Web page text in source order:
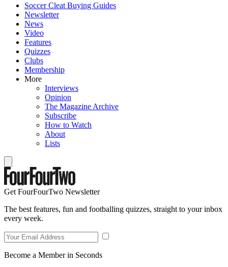
Soccer Cleat Buying Guides
Newsletter
News
Video
Features
Quizzes
Clubs
Membership
More
Interviews
Opinion
The Magazine Archive
Subscribe
How to Watch
About
Lists
Get FourFourTwo Newsletter
The best features, fun and footballing quizzes, straight to your inbox
every week.
Become a Member in Seconds